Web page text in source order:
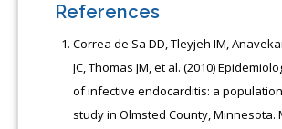
References
Correa de Sa DD, Tleyjeh IM,
JC, Thomas JM, et al. (2010)
of infective endocarditis: a
study in Olmsted County, Minnesota.